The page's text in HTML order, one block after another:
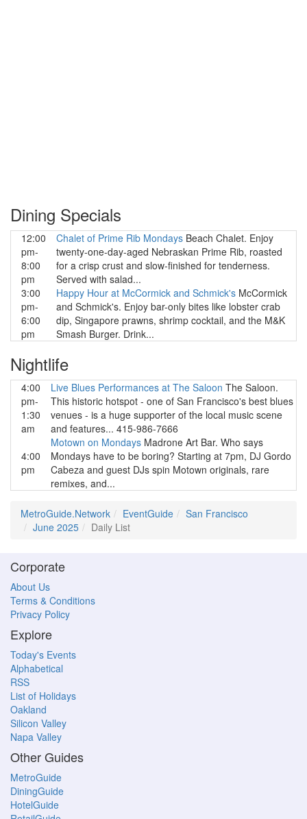
Dining Specials
12:00
pm-
8:00
pm
Chalet of Prime Rib Mondays Beach Chalet. Enjoy
twenty-one-day-aged Nebraskan Prime Rib, roasted
for a crisp crust and slow-finished for tenderness.
Served with salad...
3:00
pm-
6:00
pm
Happy Hour at McCormick and Schmick's McCormick
and Schmick's. Enjoy bar-only bites like lobster crab
dip, Singapore prawns, shrimp cocktail, and the M&K
Smash Burger. Drink...
Nightlife
4:00
pm-
1:30
am
Live Blues Performances at The Saloon The Saloon.
This historic hotspot - one of San Francisco's best blues
venues - is a huge supporter of the local music scene
and features... 415-986-7666
4:00
pm
Motown on Mondays Madrone Art Bar. Who says
Mondays have to be boring? Starting at 7pm, DJ Gordo
Cabeza and guest DJs spin Motown originals, rare
remixes, and...
MetroGuide.Network EventGuide
San Francisco
June 2025
Daily List
Corporate
About Us
Terms & Conditions
Privacy Policy
Explore
Today's Events
Alphabetical
RSS
List of Holidays
Oakland
Silicon Valley
Napa Valley
Other Guides
MetroGuide
DiningGuide
HotelGuide